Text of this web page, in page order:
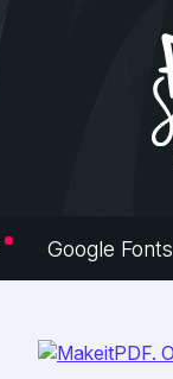
Google Fonts